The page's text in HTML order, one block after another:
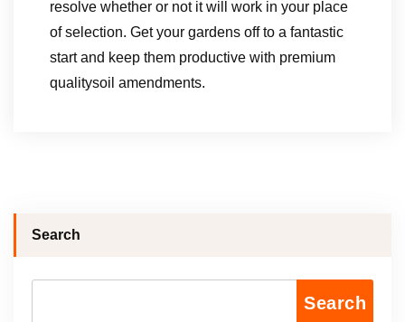
resolve whether or not it will work in your place
of selection. Get your gardens off to a fantastic
start and keep them productive with premium
qualitysoil amendments.
Search
Search